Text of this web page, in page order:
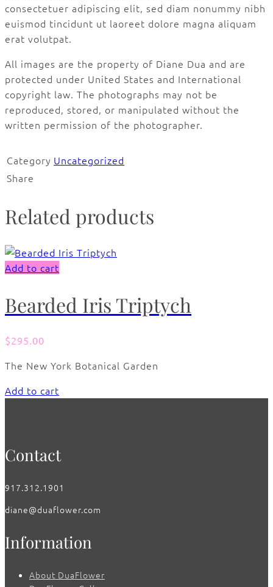
consectetuer adipiscing elit, sed diam nonummy nibh
euismod tincidunt ut laoreet dolore magna aliquam
erat volutpat.
All images are the property of Diane Dua and are
protected under United States and International
copyright law. The photographs may not be
reproduced, stored, or manipulated without the
written permission of the photographer.
Category Uncategorized
Share
Related products
Add to cart
Bearded Iris Triptych
$295.00
The New York Botanical Garden
Add to cart
Contact
917.312.1901
diane@duaflower.com
Information
About DuaFlower